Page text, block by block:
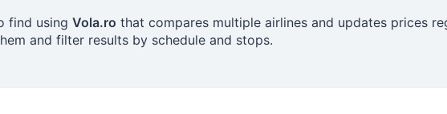
find using Vola.ro that compares multiple airlines and updates prices
and filter results by schedule and stops.